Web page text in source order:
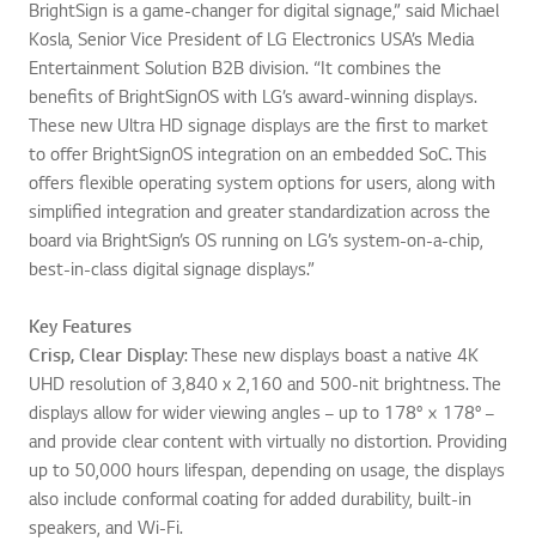
BrightSign is a game-changer for digital signage,” said Michael
Kosla, Senior Vice President of LG Electronics USA’s Media
Entertainment Solution B2B division. “It combines the
benefits of BrightSignOS with LG’s award-winning displays.
These new Ultra HD signage displays are the first to market
to offer BrightSignOS integration on an embedded SoC. This
offers flexible operating system options for users, along with
simplified integration and greater standardization across the
board via BrightSign’s OS running on LG’s system-on-a-chip,
best-in-class digital signage displays.”
Key Features
Crisp, Clear Display: These new displays boast a native 4K
UHD resolution of 3,840 x 2,160 and 500-nit brightness. The
displays allow for wider viewing angles – up to 178° × 178° –
and provide clear content with virtually no distortion. Providing
up to 50,000 hours lifespan, depending on usage, the displays
also include conformal coating for added durability, built-in
speakers, and Wi-Fi.